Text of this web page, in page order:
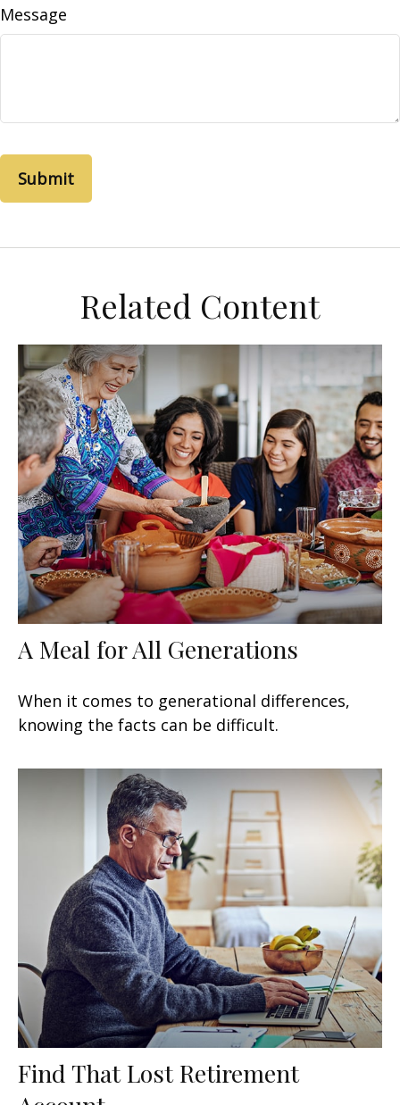
Message
Related Content
A Meal for All Generations
When it comes to generational differences,
knowing the facts can be difficult.
Find That Lost Retirement